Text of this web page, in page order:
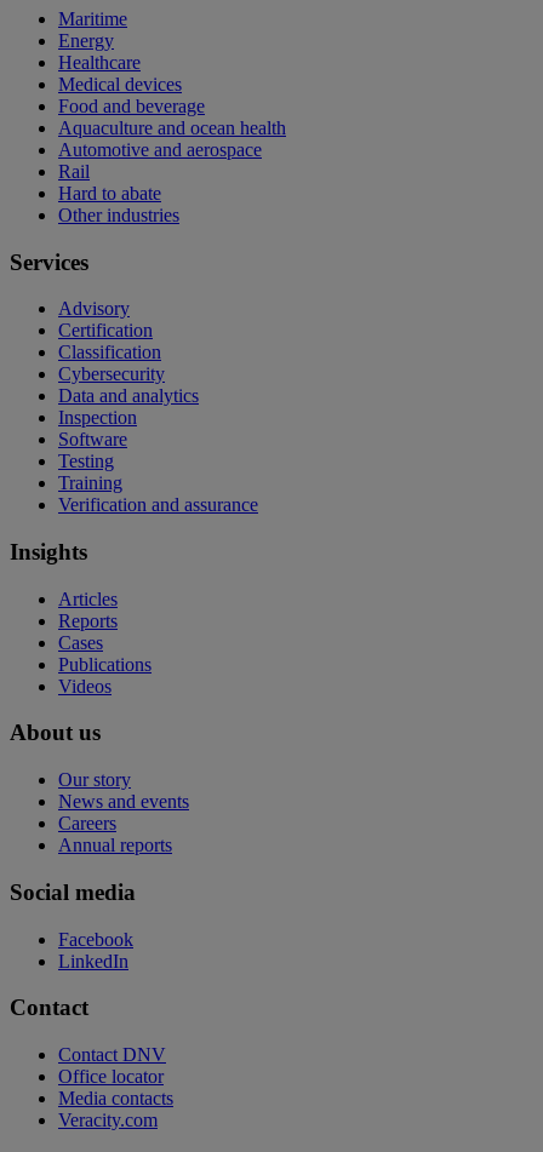
Maritime
Energy
Healthcare
Medical devices
Food and beverage
Aquaculture and ocean health
Automotive and aerospace
Rail
Hard to abate
Other industries
Services
Advisory
Certification
Classification
Cybersecurity
Data and analytics
Inspection
Software
Testing
Training
Verification and assurance
Insights
Articles
Reports
Cases
Publications
Videos
About us
Our story
News and events
Careers
Annual reports
Social media
Facebook
LinkedIn
Contact
Contact DNV
Office locator
Media contacts
Veracity.com